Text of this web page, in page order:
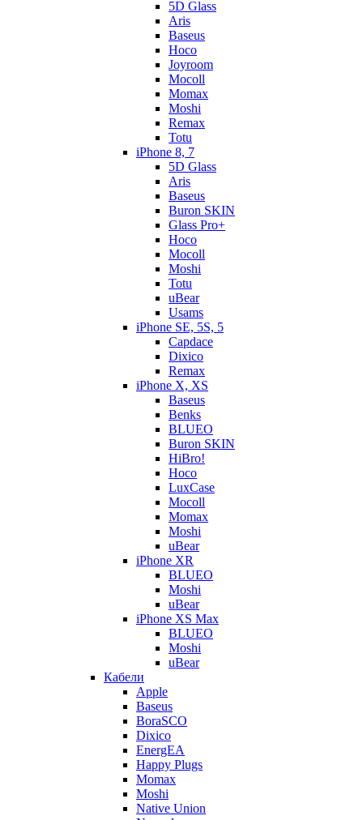
5D Glass
Aris
Baseus
Hoco
Joyroom
Mocoll
Momax
Moshi
Remax
Totu
iPhone 8, 7
5D Glass
Aris
Baseus
Buron SKIN
Glass Pro+
Hoco
Mocoll
Moshi
Totu
uBear
Usams
iPhone SE, 5S, 5
Capdace
Dixico
Remax
iPhone X, XS
Baseus
Benks
BLUEO
Buron SKIN
HiBro!
Hoco
LuxCase
Mocoll
Momax
Moshi
uBear
iPhone XR
BLUEO
Moshi
uBear
iPhone XS Max
BLUEO
Moshi
uBear
Кабели
Apple
Baseus
BoraSCO
Dixico
EnergEA
Happy Plugs
Momax
Moshi
Native Union